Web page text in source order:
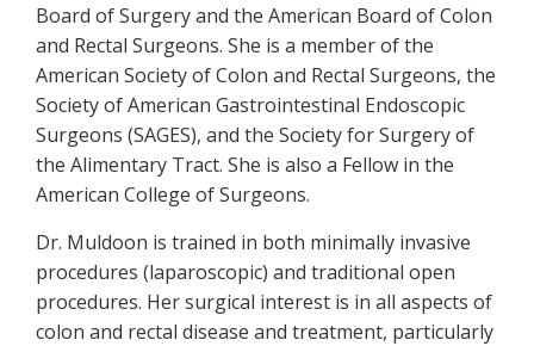
Board of Surgery and the American Board of Colon
and Rectal Surgeons. She is a member of the
American Society of Colon and Rectal Surgeons, the
Society of American Gastrointestinal Endoscopic
Surgeons (SAGES), and the Society for Surgery of
the Alimentary Tract. She is also a Fellow in the
American College of Surgeons.
Dr. Muldoon is trained in both minimally invasive
procedures (laparoscopic) and traditional open
procedures. Her surgical interest is in all aspects of
colon and rectal disease and treatment, particularly